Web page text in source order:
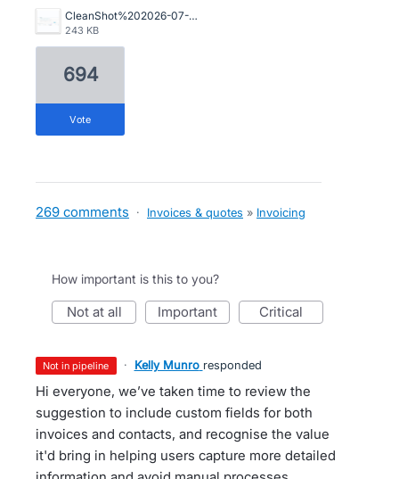
CleanShot%202026-07-02%20at%2015.10.57%402x.png
243 KB
694
vote
269 comments · Invoices & quotes » Invoicing
How important is this to you?
not at all important critical
not in pipeline · Kelly Munro responded
Hi everyone, we’ve taken time to review the
suggestion to include custom fields for both
invoices and contacts, and recognise the value
it'd bring in helping users capture more detailed